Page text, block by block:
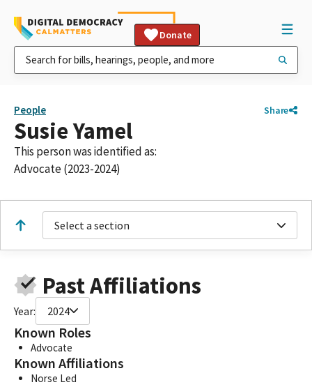
Donate
People Share
Susie Yamel
This person was identified as:
Advocate (2023-2024)
Select a section
Past Affiliations
Year: 2024
Known Roles
Advocate
Known Affiliations
Norse Led